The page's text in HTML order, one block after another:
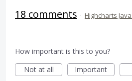
18 comments · Highcharts
How important is this to you?
Not at all
Important